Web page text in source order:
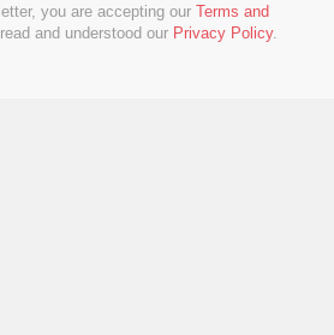
you are accepting our Terms and
and understood our Privacy Policy.